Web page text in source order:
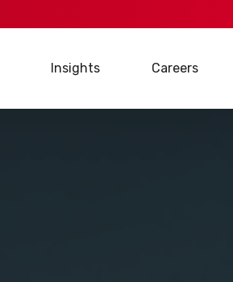
Insights Careers